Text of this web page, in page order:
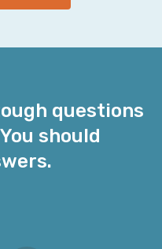
questions
should